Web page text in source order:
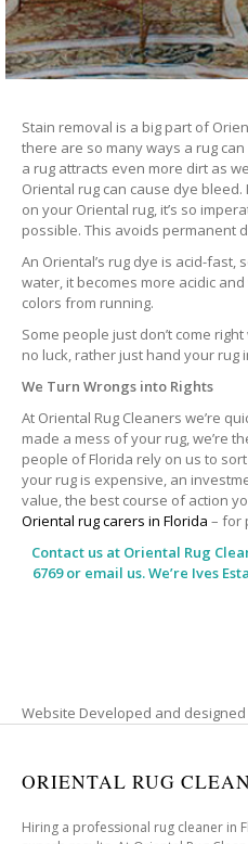
Stain removal is a big part of
there are so many ways a rug
a rug attracts even more dirt as
Oriental rug can cause dye
on your Oriental rug, it’s so
possible. This avoids permanent
An Oriental’s rug dye is acid-fast,
water, it becomes more acidic
colors from running.
Some people just don’t come
no luck, rather just hand your rug
We Turn Wrongs into Rights
At Oriental Rug Cleaners we’re
made a mess of your rug, we’re
people of Florida rely on us to
your rug is expensive, an
value, the best course of action
Oriental rug carers in Florida – for
Contact us at Oriental Rug
6769 or email us. We’re Ives
Website Developed and
ORIENTAL RUG
Hiring a professional rug cleaner in